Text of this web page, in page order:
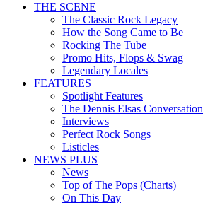
THE SCENE
The Classic Rock Legacy
How the Song Came to Be
Rocking The Tube
Promo Hits, Flops & Swag
Legendary Locales
FEATURES
Spotlight Features
The Dennis Elsas Conversation
Interviews
Perfect Rock Songs
Listicles
NEWS PLUS
News
Top of The Pops (Charts)
On This Day